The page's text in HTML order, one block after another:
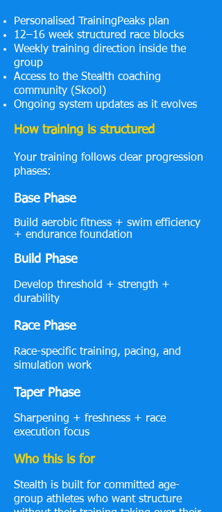
Personalised TrainingPeaks plan
12–16 week structured race blocks
Weekly training direction inside the
group
Access to the Stealth coaching
community (Skool)
Ongoing system updates as it evolves
How training is structured
Your training follows clear progression
phases:
Base Phase
Build aerobic fitness + swim efficiency
+ endurance foundation
Build Phase
Develop threshold + strength +
durability
Race Phase
Race-specific training, pacing, and
simulation work
Taper Phase
Sharpening + freshness + race
execution focus
Who this is for
Stealth is built for committed age-
group athletes who want structure